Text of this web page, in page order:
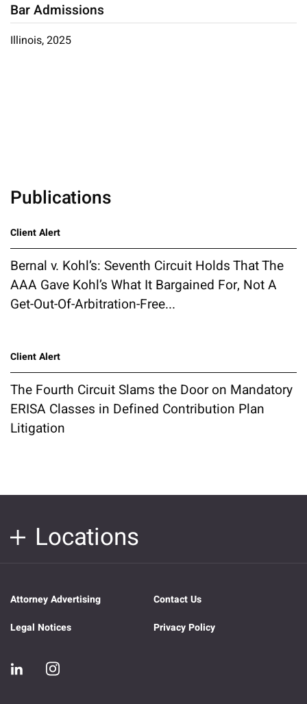
Bar Admissions
Illinois, 2025
Publications
Client Alert
Bernal v. Kohl’s: Seventh Circuit Holds That The
AAA Gave Kohl’s What It Bargained For, Not A
Get-Out-Of-Arbitration-Free...
Client Alert
The Fourth Circuit Slams the Door on Mandatory
ERISA Classes in Defined Contribution Plan
Litigation
Locations
Attorney Advertising
Contact Us
Legal Notices
Privacy Policy